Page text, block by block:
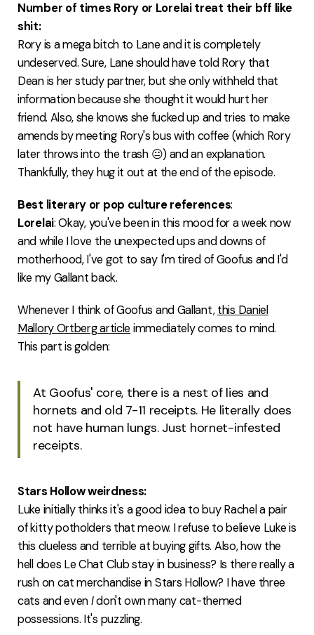
Number of times Rory or Lorelai treat their bff like
shit:
Rory is a mega bitch to Lane and it is completely
undeserved. Sure, Lane should have told Rory that
Dean is her study partner, but she only withheld that
information because she thought it would hurt her
friend. Also, she knows she fucked up and tries to make
amends by meeting Rory's bus with coffee (which Rory
later throws into the trash 😐) and an explanation.
Thankfully, they hug it out at the end of the episode.
Best literary or pop culture references:
Lorelai: Okay, you've been in this mood for a week now
and while I love the unexpected ups and downs of
motherhood, I've got to say I'm tired of Goofus and I'd
like my Gallant back.
Whenever I think of Goofus and Gallant,this Daniel
Mallory Ortberg articleimmediately comes to mind.
This part is golden:
At Goofus' core, there is a nest of lies and
hornets and old 7-11 receipts. He literally does
not have human lungs. Just hornet-infested
receipts.
Stars Hollow weirdness:
Luke initially thinks it's a good idea to buy Rachel a pair
of kitty potholders that meow. I refuse to believe Luke is
this clueless and terrible at buying gifts. Also, how the
hell does Le Chat Club stay in business? Is there really a
rush on cat merchandise in Stars Hollow? I have three
cats and evenIdon't own many cat-themed
possessions. It's puzzling.